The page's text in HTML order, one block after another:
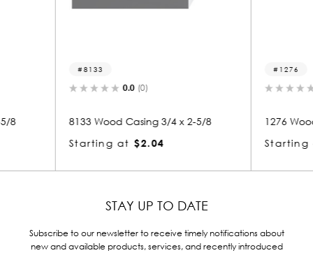
4 x 2-5/8
1276 Wood Casing 3/4 x 2-5/8
Starting at
STAY UP TO DATE
Subscribe to our newsletter to receive timely notifications about
new and available products, services, and recently introduced